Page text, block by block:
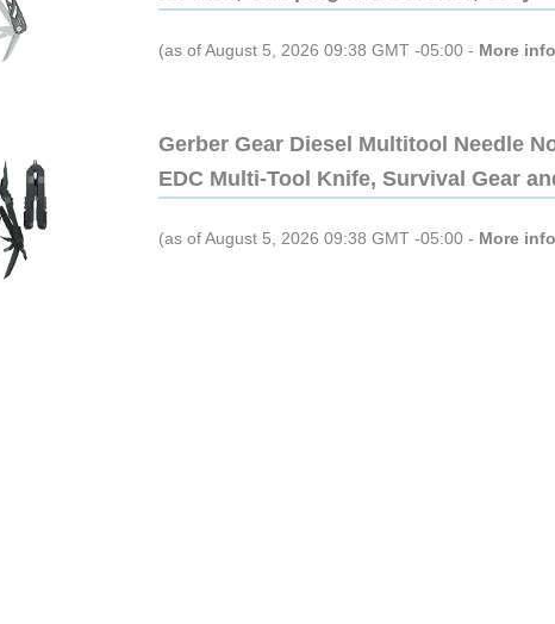
(as of August 5, 2026 09:38 GMT -05:00 - More
Gerber Gear Diesel Multitool Needle
EDC Multi-Tool Knife, Survival Gear
(as of August 5, 2026 09:38 GMT -05:00 - More